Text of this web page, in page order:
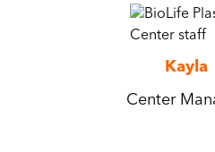
Kayla
Center